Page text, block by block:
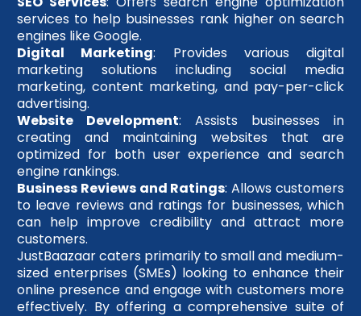
services to help businesses rank higher on search
engines like Google.
Digital Marketing: Provides various digital
marketing solutions including social media
marketing, content marketing, and pay-per-click
advertising.
Website Development: Assists businesses in
creating and maintaining websites that are
optimized for both user experience and search
engine rankings.
Business Reviews and Ratings: Allows customers
to leave reviews and ratings for businesses, which
can help improve credibility and attract more
customers.
JustBaazaar caters primarily to small and medium-
sized enterprises (SMEs) looking to enhance their
online presence and engage with customers more
effectively. By offering a comprehensive suite of